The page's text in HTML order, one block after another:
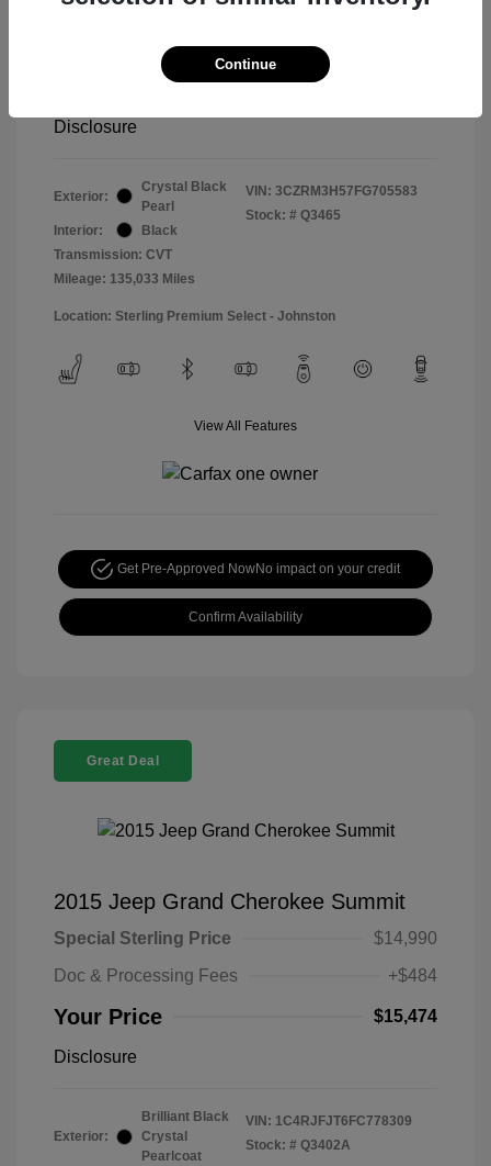
Special Sterling Price
$14,490
Doc & Processing Fees
Disclosure
Exterior:
Crystal Black
Pearl
Interior:
Black
Transmission: CVT
Mileage: 135,033 Miles
VIN: 3CZRM3H57FG705583
Stock: # Q3465
Location: Sterling Premium Select - Johnston
View All Features
Get Pre-Approved NowNo impact on your credit
Confirm Availability
Great Deal
2015 Jeep Grand Cherokee Summit
Special Sterling Price
$14,990
Doc & Processing Fees
+$484
Your Price $15,474
Disclosure
Exterior:
Brilliant Black
Crystal
Pearlcoat
VIN: 1C4RJFJT6FC778309
Stock: # Q3402A
Continue